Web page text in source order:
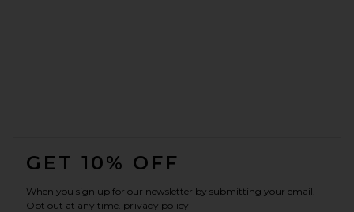
GET 10% OFF
When you sign up for our newsletter by submitting your email.
Opt out at any time. privacy policy